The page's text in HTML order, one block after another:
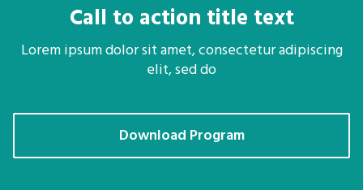
Call to action title text
Lorem ipsum dolor sit amet, consectetur adipiscing
elit, sed do
Download Program